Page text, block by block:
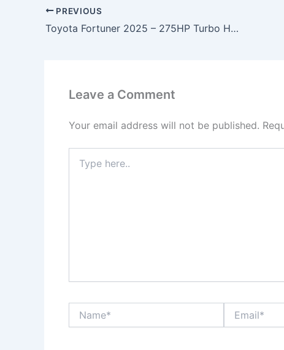
PREVIOUS
Toyota Fortuner 2025 – 275HP Turbo Hybrid, 48km/l Mileage & Sleek Premium Design!
Leave a Comment
Your email address will not be published.
here..